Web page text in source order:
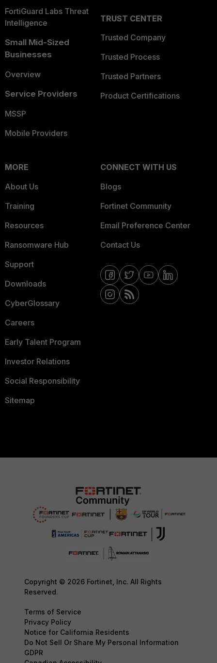
FortiGuard Labs Threat
Intelligence
Small Mid-Sized
Businesses
Overview
Service Providers
MSSP
Mobile Providers
TRUST CENTER
Trusted Company
Trusted Process
Trusted Partners
Product Certifications
MORE
About Us
Training
Resources
Ransomware Hub
Support
Downloads
CyberGlossary
Careers
Early Talent Program
Investor Relations
Social Responsibility
Sitemap
CONNECT WITH US
Blogs
Fortinet Community
Email Preference Center
Contact Us
Copyright © 2026 Fortinet, Inc. All Rights
Reserved.
Terms of Service
Privacy Policy
Notice for California Residents
Do Not Sell Or Share My Personal Information
GDPR